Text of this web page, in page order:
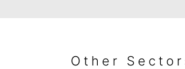
Other